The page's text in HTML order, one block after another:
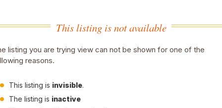
This listing is not available
listing you are trying view can not be shown for one of the
reasons.
This listing is invisible.
The listing is inactive